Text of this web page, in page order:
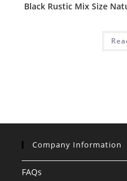
Black Rustic Mix Size
Company Information
FAQs